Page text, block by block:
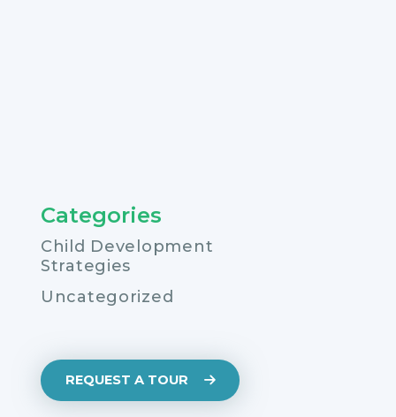
Categories
Child Development
Strategies
Uncategorized
REQUEST A TOUR